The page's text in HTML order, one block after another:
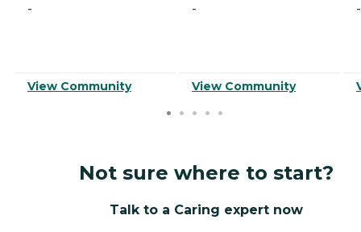
-
View Community
-
View Community
-
Not sure where to start?
Talk to a Caring expert now